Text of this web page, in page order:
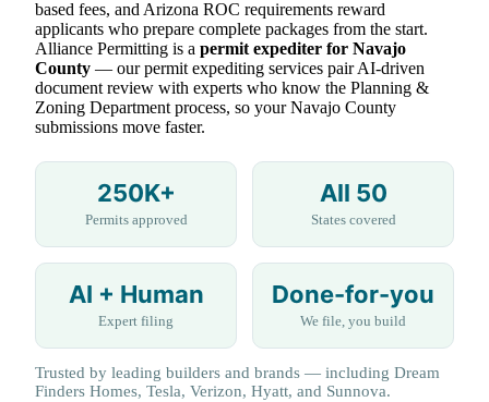
based fees, and Arizona ROC requirements reward
applicants who prepare complete packages from the start.
Alliance Permitting is a permit expediter for Navajo
County — our permit expediting services pair AI-driven
document review with experts who know the Planning &
Zoning Department process, so your Navajo County
submissions move faster.
250K+
Permits approved
All 50
States covered
AI + Human
Expert filing
Done-for-you
We file, you build
Trusted by leading builders and brands — including Dream
Finders Homes, Tesla, Verizon, Hyatt, and Sunnova.